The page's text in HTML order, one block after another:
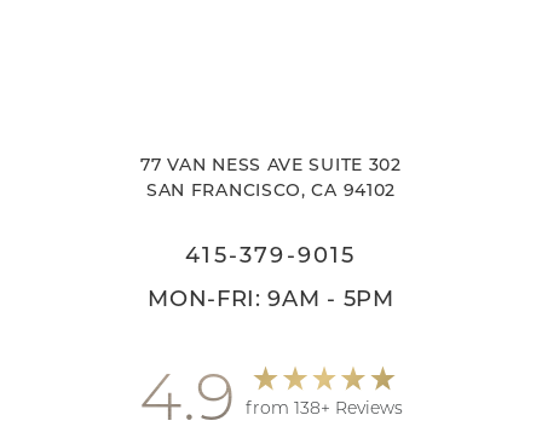
77 VAN NESS AVE SUITE 302
SAN FRANCISCO, CA 94102
415-379-9015
MON-FRI: 9AM - 5PM
4.9 from 138+ Reviews